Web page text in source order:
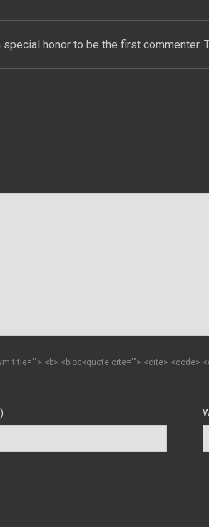
honor to be the first commenter.
title=""> <b> <blockquote cite=""> <cite> <code>